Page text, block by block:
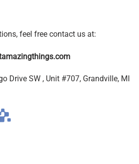
feel free contact us at:
Drive SW , Unit #707, Grandville, MI